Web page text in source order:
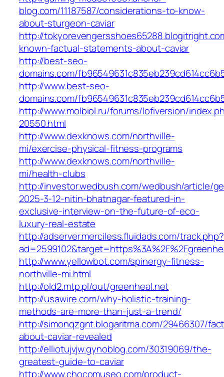
blog.com/11187587/considerations-to-know-
about-sturgeon-caviar
http://
known-factual-statements-about-caviar
http://best-seo-
domains.com/
http://www.best-seo-
domains.com/
http://www.molbiol.ru/forums/lofiversion/
20550.html
http://www.dexknows.com/northville-
mi/exercise-physical-fitness-programs
http://www.dexknows.com/northville-
mi/health-clubs
http://investor.wedbush.com/wedbush/article/
2025-3-12-nitin-bhatnagar-featured-in-
exclusive-interview-on-the-future-of-eco-
luxury-real-estate
http://adserver.merciless.fluidads.com/track.php?
http://www.yellowbot.com/spinergy-fitness-
northville-mi.html
http://old2.mtp.pl/out/greenheal.net
http://usawire.com/why-holistic-training-
methods-are-more-than-just-a-trend/
http://simonqzgnt.blogaritma.com/29466307/
about-caviar-revealed
http://elliotujvjw.gynoblog.com/30319069/the-
greatest-guide-to-caviar
http://www.chocomuseo.com/product-